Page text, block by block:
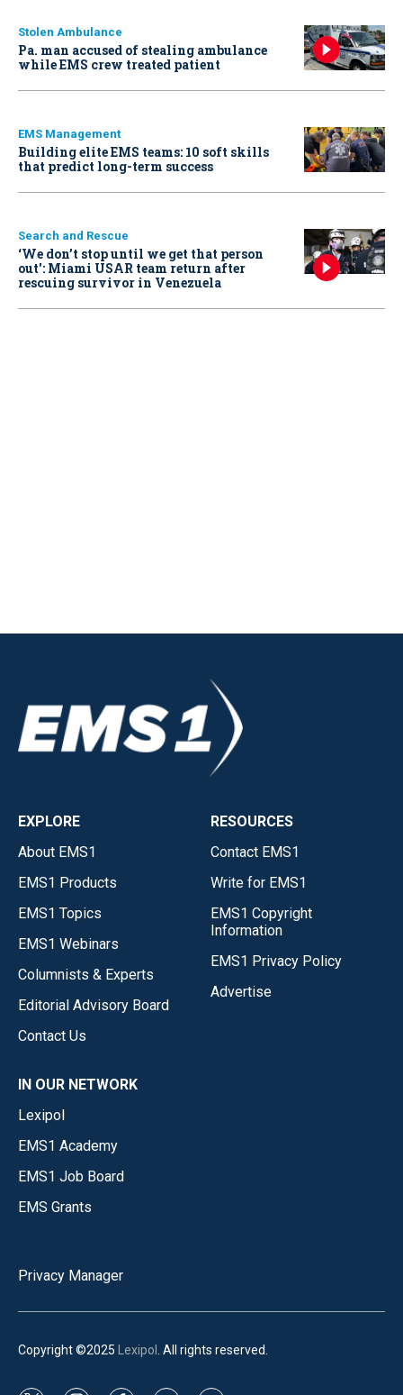
Stolen Ambulance
Pa. man accused of stealing ambulance
while EMS crew treated patient
EMS Management
Building elite EMS teams: 10 soft skills
that predict long-term success
Search and Rescue
‘We don’t stop until we get that person
out': Miami USAR team return after
rescuing survivor in Venezuela
EXPLORE
About EMS1
EMS1 Products
EMS1 Topics
EMS1 Webinars
Columnists & Experts
Editorial Advisory Board
Contact Us
RESOURCES
Contact EMS1
Write for EMS1
EMS1 Copyright
Information
EMS1 Privacy Policy
Advertise
IN OUR NETWORK
Lexipol
EMS1 Academy
EMS1 Job Board
EMS Grants
Privacy Manager
Copyright ©2025 Lexipol . All rights reserved.